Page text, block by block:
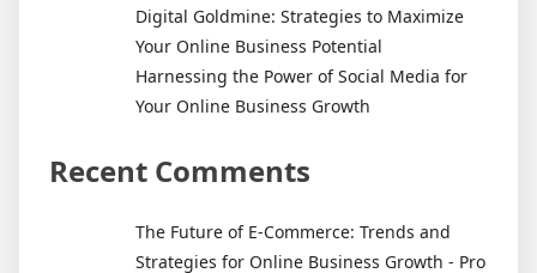
Digital Goldmine: Strategies to Maximize
Your Online Business Potential
Harnessing the Power of Social Media for
Your Online Business Growth
Recent Comments
The Future of E-Commerce: Trends and
Strategies for Online Business Growth - Pro